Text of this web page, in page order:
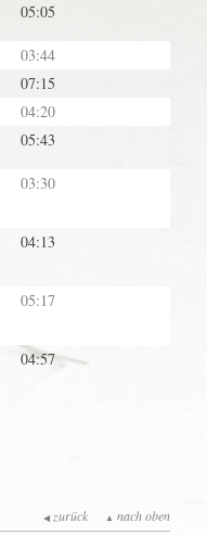
05:05
03:44
07:15
04:20
05:43
03:30
04:13
05:17
04:57
◀ zurück ▲ nach oben